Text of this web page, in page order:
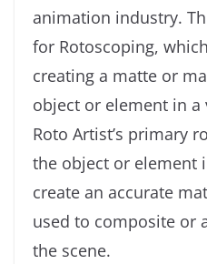
animation industry.
for Rotoscoping,
creating a matte or
object or element in
Roto Artist’s primary
the object or element
create an accurate
used to composite or
the scene.